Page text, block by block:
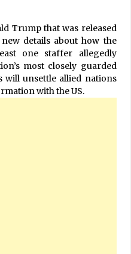
Trump that was released
details about how the
one staffer allegedly
most closely guarded
will unsettle allied nations
with the US.